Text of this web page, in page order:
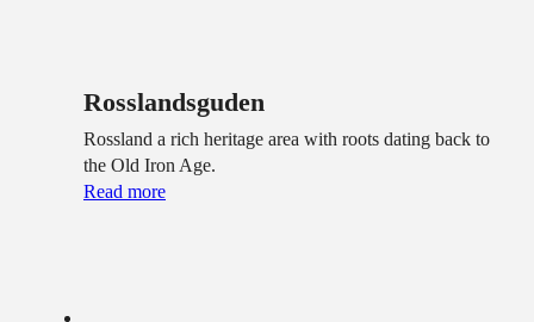
Rosslandsguden
Rossland a rich heritage area with roots dating back to
the Old Iron Age.
Read more